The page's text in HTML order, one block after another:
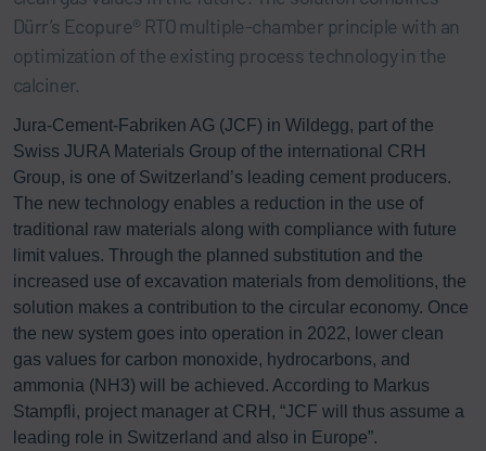
Dürr’s Ecopure® RTO multiple-chamber principle with an
optimization of the existing process technology in the
calciner.
Jura-Cement-Fabriken AG (JCF) in Wildegg, part of the
Swiss JURA Materials Group of the international CRH
Group, is one of Switzerland’s leading cement producers.
The new technology enables a reduction in the use of
traditional raw materials along with compliance with future
limit values. Through the planned substitution and the
increased use of excavation materials from demolitions, the
solution makes a contribution to the circular economy. Once
the new system goes into operation in 2022, lower clean
gas values for carbon monoxide, hydrocarbons, and
ammonia (NH3) will be achieved. According to Markus
Stampfli, project manager at CRH, “JCF will thus assume a
leading role in Switzerland and also in Europe”.